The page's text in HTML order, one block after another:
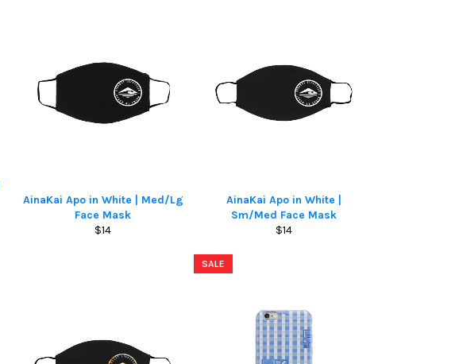
AinaKai Apo in White | Med/Lg
Face Mask
Regular
$14
AinaKai Apo in White |
Sm/Med Face Mask
Regular
$14
SALE